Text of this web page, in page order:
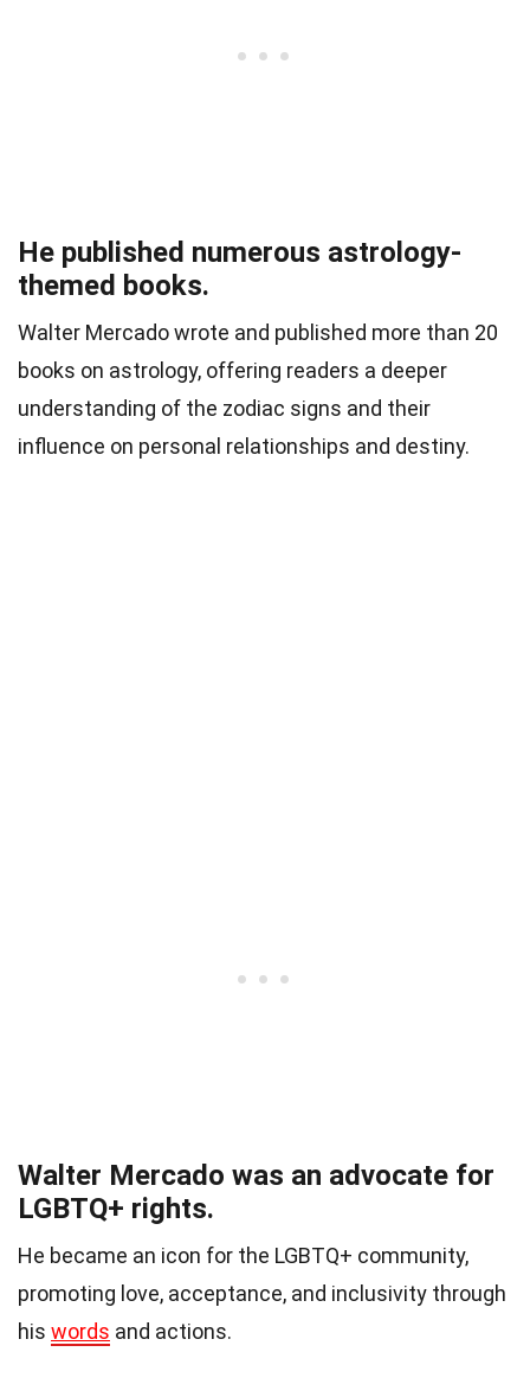
He published numerous astrology-
themed books.
Walter Mercado wrote and published more than 20
books on astrology, offering readers a deeper
understanding of the zodiac signs and their
influence on personal relationships and destiny.
Walter Mercado was an advocate for
LGBTQ+ rights.
He became an icon for the LGBTQ+ community,
promoting love, acceptance, and inclusivity through
his words and actions.